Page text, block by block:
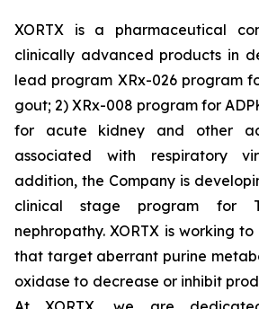
XORTX is a pharmaceutical
clinically advanced products in
lead program XRx-026 program
gout; 2) XRx-008 program for
for acute kidney and other
associated with respiratory
addition, the Company is
clinical stage program for
nephropathy. XORTX is working
that target aberrant purine
oxidase to decrease or inhibit